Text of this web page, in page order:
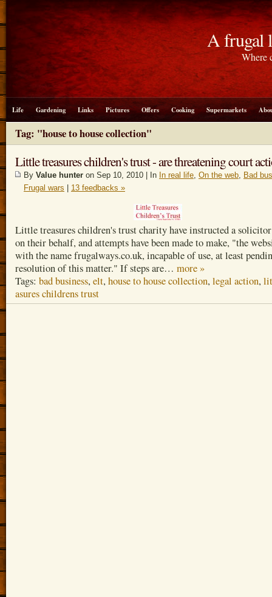
A frugal
Where
Life Gardening Links Pictures Offers Cooking Supermarkets
Tag: "house to house collection"
Little treasures children's trust - are threatening court
By Value hunter on Sep 10, 2010 | In In real life, On the web, Bad
Frugal wars
13 feedbacks »
Little treasures children's trust charity have instructed a
on their behalf, and attempts have been made to make, "the
with the name frugalways.co.uk, incapable of use, at least
resolution of this matter." If steps are… more »
Tags: bad business, elt, house to house collection, legal action,
asures childrens trust